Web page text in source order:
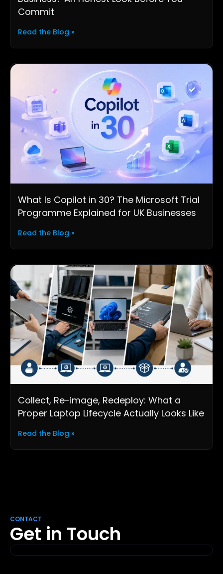
Commit
Read the Blog »
What Is Copilot in 30? The Microsoft Trial
Programme Explained for UK Businesses
Read the Blog »
Collect, Re-image, Redeploy: What a
Proper Laptop Lifecycle Actually Looks Like
Read the Blog »
CONTACT
Get in Touch